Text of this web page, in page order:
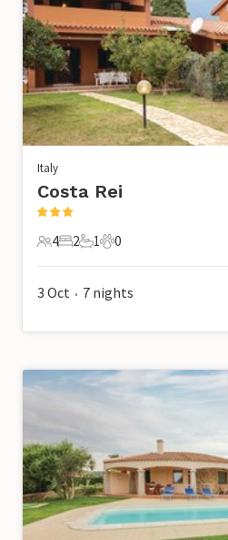
Italy
Costa Rei
4 Guests
4
2 Bedrooms
2
1 Bathroom
1
0 Pets
0
3 Oct • 7 nights